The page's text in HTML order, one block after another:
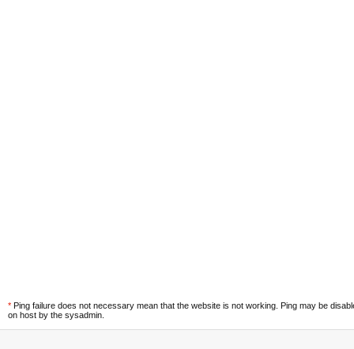
* Ping failure does not necessary mean that the website is not working. Ping may be
on host by the sysadmin.